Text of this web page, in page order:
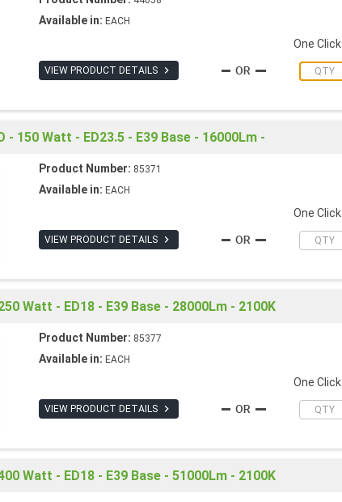
Available in: EACH
VIEW PRODUCT DETAILS 
One Click
- 150 Watt - ED23.5 - E39 Base - 16000Lm -
Product Number: 85371
Available in: EACH
VIEW PRODUCT DETAILS 
One Click
Watt - ED18 - E39 Base - 28000Lm - 2100K
Product Number: 85377
Available in: EACH
VIEW PRODUCT DETAILS 
One Click
Watt - ED18 - E39 Base - 51000Lm - 2100K